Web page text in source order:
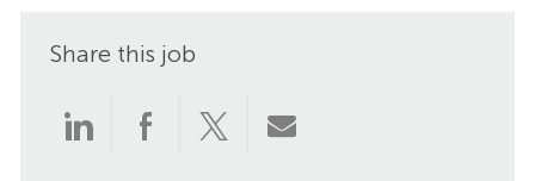
Share this job
Share
ShareShareShare